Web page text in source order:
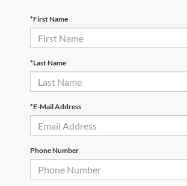
*First Name
*Last Name
*E-Mail Address
Phone Number